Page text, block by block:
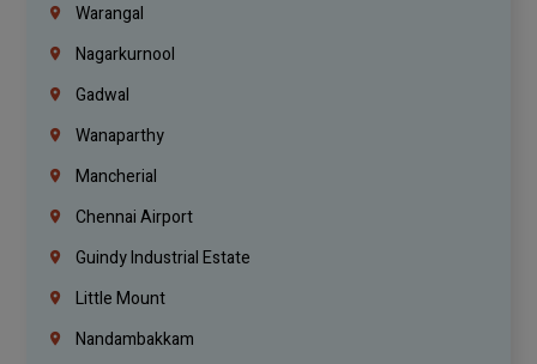
Warangal
Nagarkurnool
Gadwal
Wanaparthy
Mancherial
Chennai Airport
Guindy Industrial Estate
Little Mount
Nandambakkam